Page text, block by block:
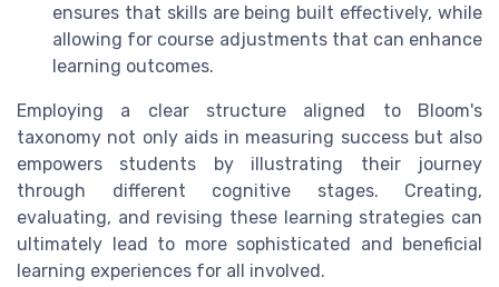
ensures that skills are being built effectively, while
allowing for course adjustments that can enhance
learning outcomes.
Employing a clear structure aligned to Bloom's
taxonomy not only aids in measuring success but also
empowers students by illustrating their journey
through different cognitive stages. Creating,
evaluating, and revising these learning strategies can
ultimately lead to more sophisticated and beneficial
learning experiences for all involved.